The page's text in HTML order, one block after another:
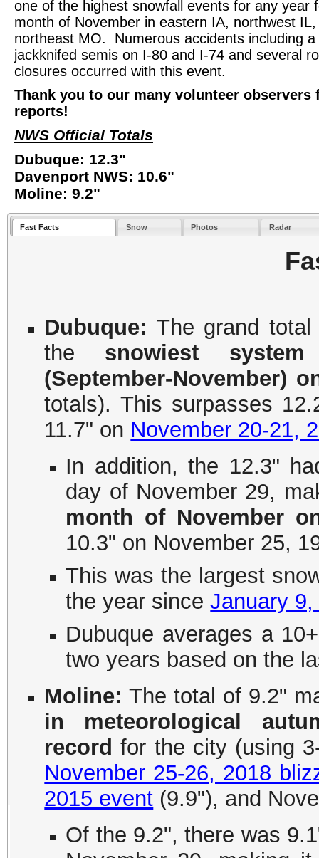
one of the highest snowfall events for any year
month of November in eastern IA, northwest
northeast MO. Numerous accidents including a
jackknifed semis on I-80 and I-74 and several
closures occurred with this event.
Thank you to our many volunteer observers
reports!
NWS Official Totals
Dubuque: 12.3"
Davenport NWS: 10.6"
Moline: 9.2"
Fast Facts Snow Photos Radar
Dubuque: The grand
the snowiest
(September-November)
totals). This surpasses
11.7" on November 20-21,
In addition, the 12.3"
day of November 29,
month of November
10.3" on November 25,
This was the largest
the year sinceJanuary 9,
Dubuque averages a
two years based on the
Moline: The total of 9.2"
in meteorological
record for the city (using
November 25-26, 2018
2015 event (9.9"), and
Of the 9.2", there was